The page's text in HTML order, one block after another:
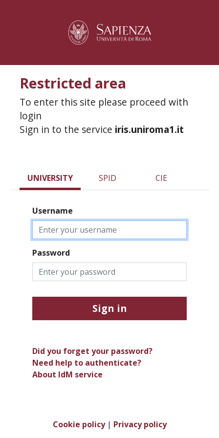
Restricted area
To enter this site please proceed with
login
Sign in to the service iris.uniroma1.it
UNIVERSITY SPID CIE
Username
Password
Sign in
Did you forget your password?
Need help to authenticate?
About IdM service
Cookie policy| Privacy policy